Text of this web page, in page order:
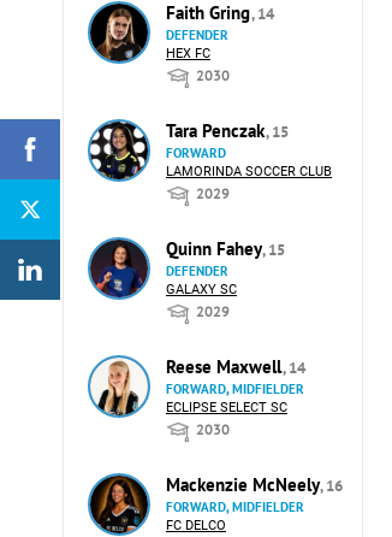
Faith Gring, 14
DEFENDER
HEX FC
2030
Tara Penczak, 15
FORWARD
LAMORINDA SOCCER CLUB
2029
Quinn Fahey, 15
DEFENDER
GALAXY SC
2029
Reese Maxwell, 14
FORWARD, MIDFIELDER
ECLIPSE SELECT SC
2030
Mackenzie McNeely, 16
FORWARD, MIDFIELDER
FC DELCO